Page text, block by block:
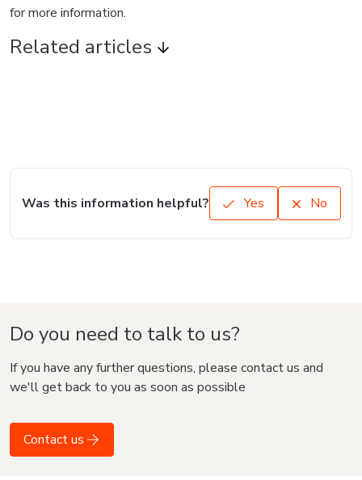
for more information.
Related articles
Was this information helpful? Yes No
Do you need to talk to us?
If you have any further questions, please contact us and
we'll get back to you as soon as possible
Contact us